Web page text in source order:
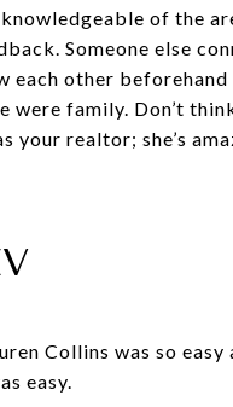
knowledgeable of the
Someone else
each other beforehand
were family. Don’t
your realtor; she’s
Collins was so easy
easy.